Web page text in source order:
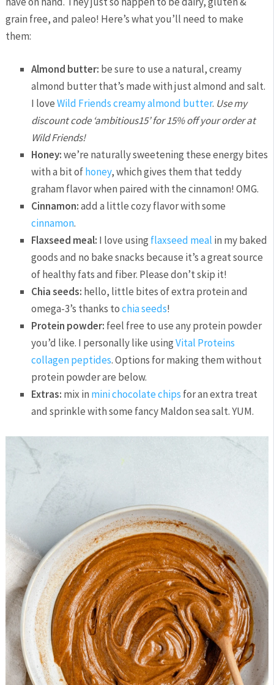
grain free, and paleo! Here’s what you’ll need to make
them:
Almond butter: be sure to use a natural, creamy
almond butter that’s made with just almond and salt.
I loveWild Friends creamy almond butter. Use my
discount code ‘ambitious15’ for 15% off your order at
Wild Friends!
Honey:we’re naturally sweetening these energy bites
with a bit ofhoney, which gives them that teddy
graham flavor when paired with the cinnamon! OMG.
Cinnamon:add a little cozy flavor with some
cinnamon.
Flaxseed meal: I love using flaxseed meal in my baked
goods and no bake snacks because it’s a great source
of healthy fats and fiber. Please don’t skip it!
Chia seeds: hello, little bites of extra protein and
omega-3’s thanks tochia seeds!
Protein powder: feel free to use any protein powder
you’d like. I personally like usingVital Proteins
collagen peptides. Options for making them without
protein powder are below.
Extras: mix in mini chocolate chips for an extra treat
and sprinkle with some fancy Maldon sea salt. YUM.